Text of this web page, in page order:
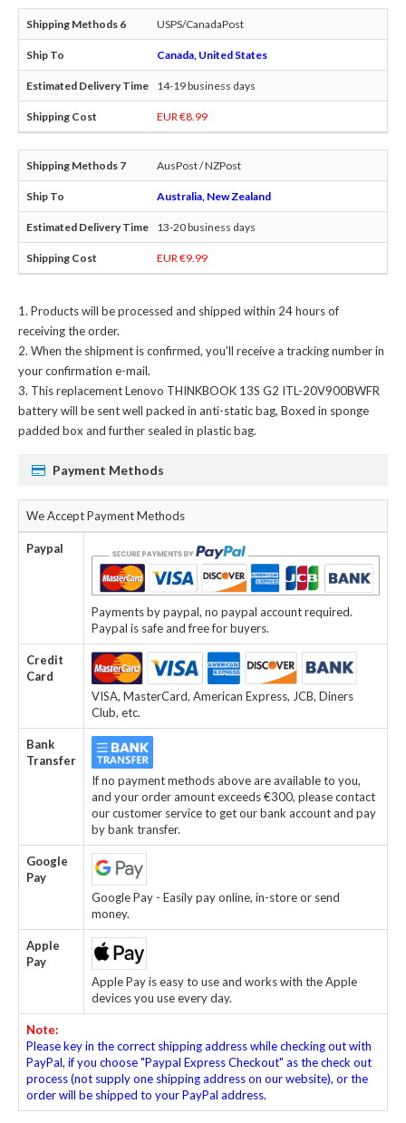
USPS/CanadaPost
Canada, United States
14-19 business days
EUR €8.99
AusPost / NZPost
Australia, New Zealand
13-20 business days
EUR €9.99
Products will be processed and shipped within 24 hours of
receiving the order.
When the shipment is confirmed, you'll receive a tracking number in
your confirmation e-mail.
Thisreplacement Lenovo THINKBOOK 13S G2 ITL-20V900BWFR
batterywill be sent well packed in anti-static bag, Boxed in sponge
padded box and further sealed in plastic bag.
Payment Methods
We Accept Payment Methods
Paypal
Payments by paypal, no paypal account required.
Paypal is safe and free for buyers.
Credit
Card
VISA, MasterCard, American Express, JCB, Diners
Club, etc.
Bank
Transfer
If no payment methods above are available to you,
and your order amount exceeds €300, please contact
our customer service to get our bank account and pay
by bank transfer.
Google
Pay
Google Pay - Easily pay online, in-store or send
money.
Apple
Pay
Apple Pay is easy to use and works with the Apple
devices you use every day.
Note:
Please key in the correct shipping address while checking out with
PayPal, if you choose "Paypal Express Checkout" as the check out
process (not supply one shipping address on our website), or the
order will be shipped to your PayPal address.